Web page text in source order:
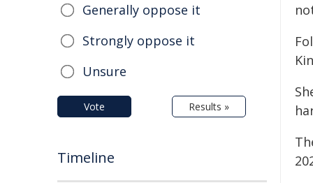
Generally oppose it
Strongly oppose it
Unsure
Vote Results »
Timeline